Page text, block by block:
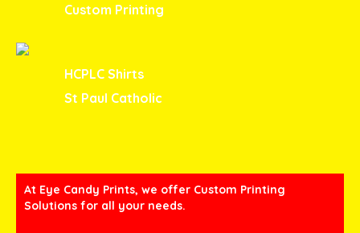
Custom Printing
HCPLC Shirts
St Paul Catholic
At Eye Candy Prints, we offer Custom Printing
Solutions for all your needs.